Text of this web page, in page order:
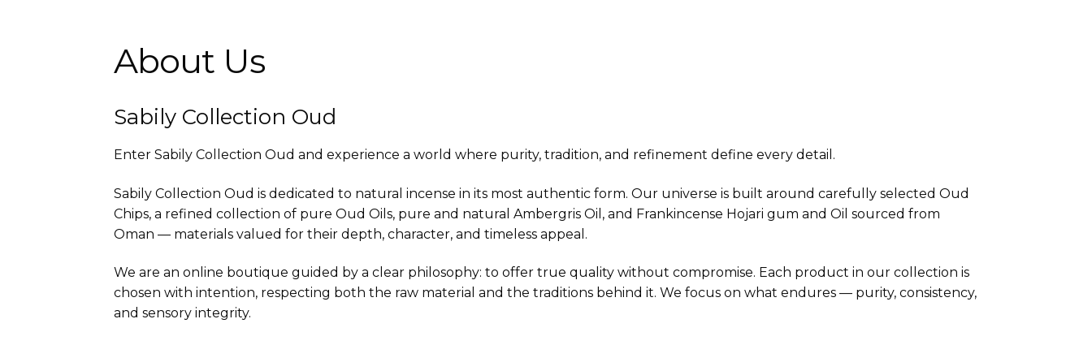
About Us
Sabily Collection Oud
Enter Sabily Collection Oud and experience a world where purity, tradition, and refinement define every detail.
Sabily Collection Oud is dedicated to natural incense in its most authentic form. Our universe is built around carefully selected Oud
Chips, a refined collection of pure Oud Oils, pure and natural Ambergris Oil, and Frankincense Hojari gum and Oil sourced from
Oman — materials valued for their depth, character, and timeless appeal.
We are an online boutique guided by a clear philosophy: to offer true quality without compromise. Each product in our collection is
chosen with intention, respecting both the raw material and the traditions behind it. We focus on what endures — purity, consistency,
and sensory integrity.